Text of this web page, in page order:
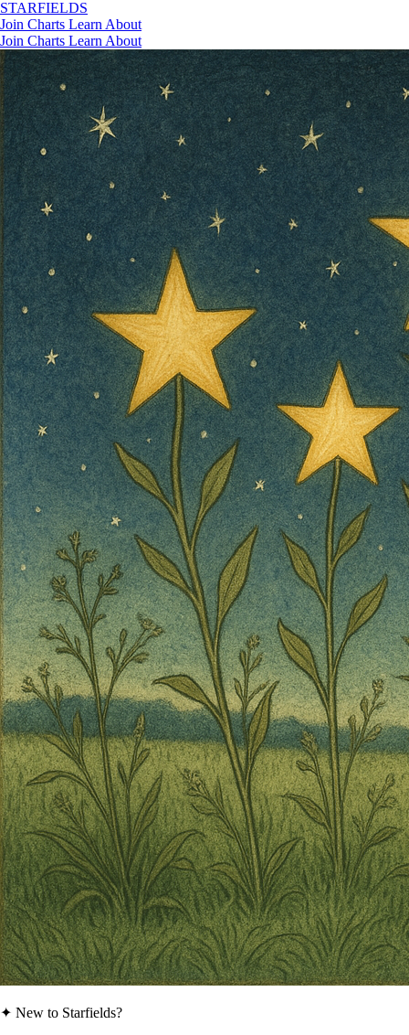
STARFIELDS
Join Charts Learn About
Join Charts Learn About
✦ New to Starfields?